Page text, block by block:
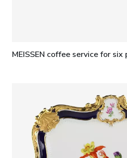
MEISSEN coffee service for